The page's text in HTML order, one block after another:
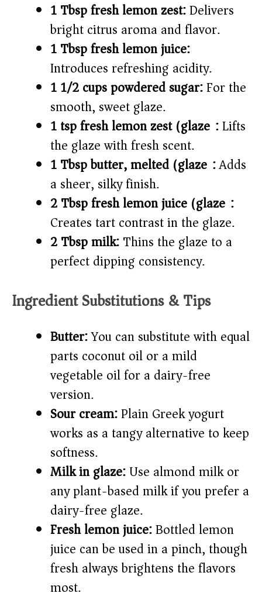
1 Tbsp fresh lemon zest:Delivers
bright citrus aroma and flavor.
1 Tbsp fresh lemon juice:
Introduces refreshing acidity.
1 1/2 cups powdered sugar:For the
smooth, sweet glaze.
1 tsp fresh lemon zest (glaze):Lifts
the glaze with fresh scent.
1 Tbsp butter, melted (glaze):Adds
a sheer, silky finish.
2 Tbsp fresh lemon juice (glaze):
Creates tart contrast in the glaze.
2 Tbsp milk:Thins the glaze to a
perfect dipping consistency.
Ingredient Substitutions & Tips
Butter:You can substitute with equal
parts coconut oil or a mild
vegetable oil for a dairy-free
version.
Sour cream:Plain Greek yogurt
works as a tangy alternative to keep
softness.
Milk in glaze:Use almond milk or
any plant-based milk if you prefer a
dairy-free glaze.
Fresh lemon juice:Bottled lemon
juice can be used in a pinch, though
fresh always brightens the flavors
most.